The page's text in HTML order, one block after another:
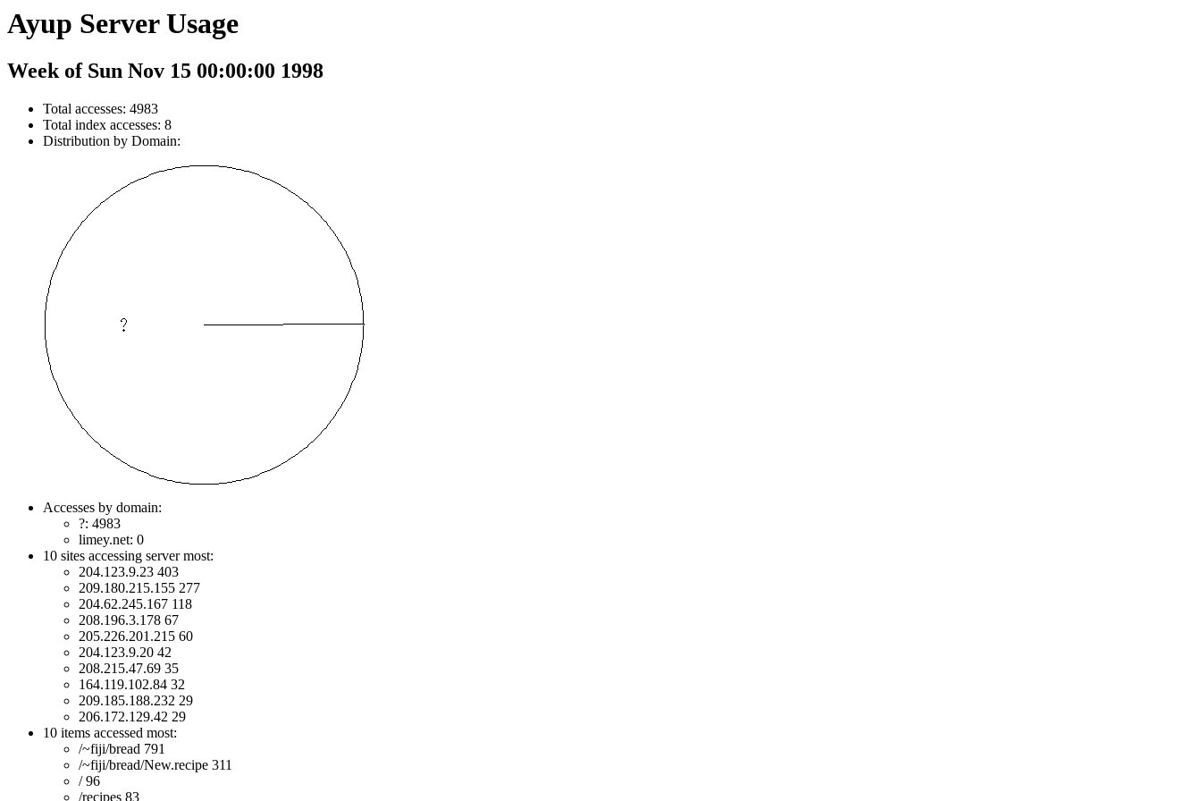
Ayup Server Usage
Week of Sun Nov 15 00:00:00 1998
Total accesses: 4983
Total index accesses: 8
Distribution by Domain:
Accesses by domain:
?: 4983
limey.net: 0
10 sites accessing server most:
204.123.9.23 403
209.180.215.155 277
204.62.245.167 118
208.196.3.178 67
205.226.201.215 60
204.123.9.20 42
208.215.47.69 35
164.119.102.84 32
209.185.188.232 29
206.172.129.42 29
10 items accessed most:
/~fiji/bread 791
/~fiji/bread/New.recipe 311
/ 96
/recipes 83